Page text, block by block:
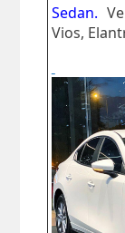
Sedan.
Vios,